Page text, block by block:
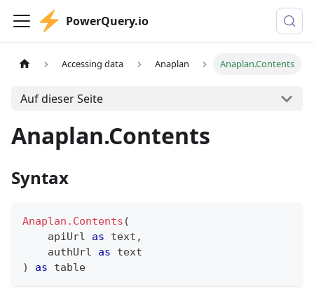
PowerQuery.io
Accessing data Anaplan Anaplan.Contents
Auf dieser Seite
Anaplan.Contents
Syntax
Anaplan.Contents (
    apiUrl
as text ,
    authUrl
as
text
)
as table